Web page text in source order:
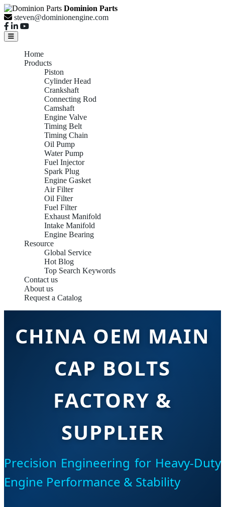
Dominion Parts
steven@dominionengine.com
Home
Products
Piston
Cylinder Head
Crankshaft
Connecting Rod
Camshaft
Engine Valve
Timing Belt
Timing Chain
Oil Pump
Water Pump
Fuel Injector
Spark Plug
Engine Gasket
Air Filter
Oil Filter
Fuel Filter
Exhaust Manifold
Intake Manifold
Engine Bearing
Resource
Global Service
Hot Blog
Top Search Keywords
Contact us
About us
Request a Catalog
CHINA OEM MAIN
CAP BOLTS
FACTORY &
SUPPLIER
Precision Engineering for Heavy-Duty
Engine Performance & Stability